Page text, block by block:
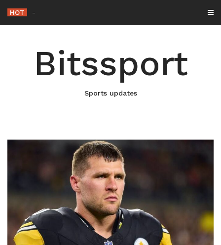
content
HOT Netflix Brin
Bitssport
Sports updates